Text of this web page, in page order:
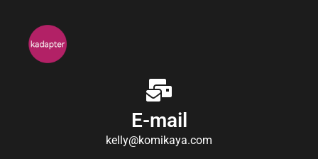
E-mail
kelly@komikaya.com